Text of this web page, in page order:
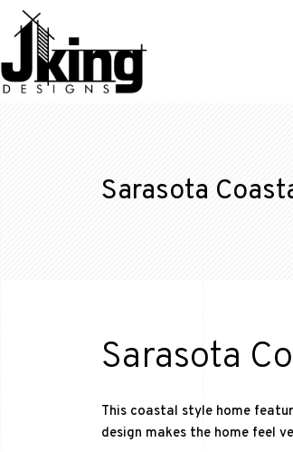
Sarasota
Sarasota
This coastal style home
design makes the home feel